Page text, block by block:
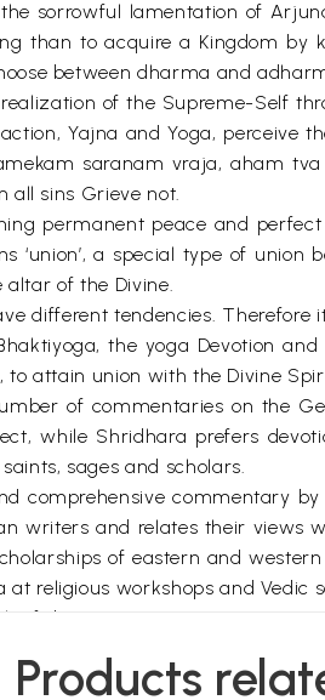
sorrowful lamentation of
than to acquire a Kingdom by
between dharma and
of the Supreme-Self
Yajna and Yoga, perceive
saranam vraja, aham
all sins Grieve not.
permanent peace and
‘union’, a special type of
of the Divine.
different tendencies.
the yoga Devotion
attain union with the Divine
of commentaries on the
while Shridhara prefers
sages and scholars.
comprehensive commentary
writers and relates their views
of eastern and
religious workshops and Vedic
of devotion.
actions will be purified in the
Products